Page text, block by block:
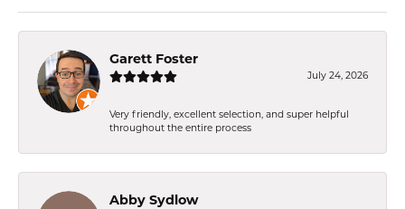
Garett Foster
July 24, 2026
Very friendly, excellent selection, and super helpful
throughout the entire process
Abby Sydlow